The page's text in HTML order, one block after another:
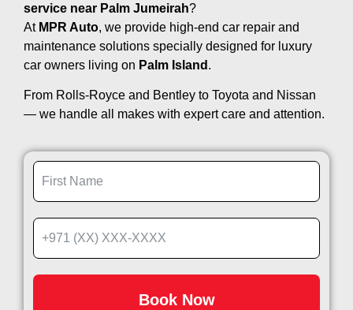
service near Palm Jumeirah?
At MPR Auto, we provide high-end car repair and
maintenance solutions specially designed for luxury
car owners living on Palm Island .
From Rolls-Royce and Bentley to Toyota and Nissan
— we handle all makes with expert care and attention.
Book Now